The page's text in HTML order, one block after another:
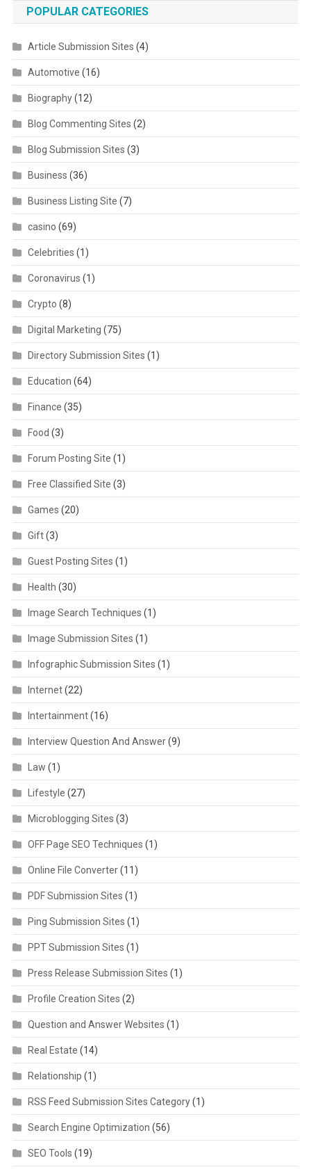
POPULAR CATEGORIES
Article Submission Sites (4)
Automotive (16)
Biography(12)
Blog Commenting Sites (2)
Blog Submission Sites (3)
Business (36)
Business Listing Site (7)
casino (69)
Celebrities (1)
Coronavirus (1)
Crypto (8)
Digital Marketing (75)
Directory Submission Sites (1)
Education (64)
Finance (35)
Food (3)
Forum Posting Site (1)
Free Classified Site (3)
Games (20)
Gift(3)
Guest Posting Sites (1)
Health (30)
Image Search Techniques (1)
Image Submission Sites (1)
Infographic Submission Sites (1)
Internet(22)
Intertainment(16)
Interview Question And Answer(9)
Law (1)
Lifestyle (27)
Microblogging Sites (3)
OFF Page SEO Techniques (1)
Online File Converter(11)
PDF Submission Sites (1)
Ping Submission Sites (1)
PPT Submission Sites (1)
Press Release Submission Sites (1)
Profile Creation Sites (2)
Question and Answer Websites (1)
Real Estate (14)
Relationship (1)
RSS Feed Submission Sites Category(1)
Search Engine Optimization (56)
SEO Tools (19)